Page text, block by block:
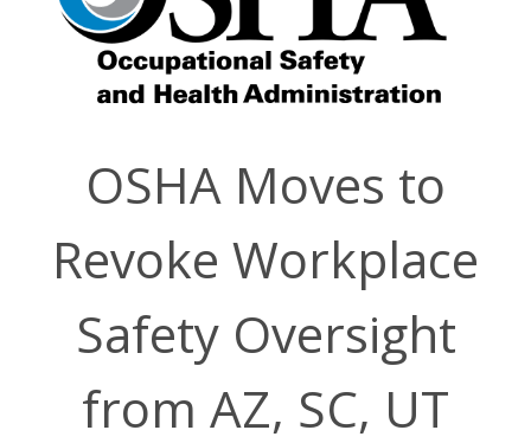
OSHA Moves to
Revoke Workplace
Safety Oversight
from AZ, SC, UT